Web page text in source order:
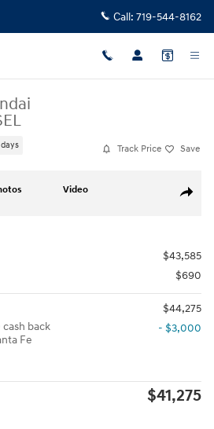
Call: 719-544-8162
Track Price Save
Share
Video
$43,585
$690
$44,275
back
Fe
- $3,000
$41,275